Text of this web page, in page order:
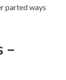
parted ways
–